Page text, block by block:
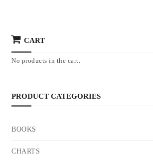
CART
No products in the cart.
PRODUCT CATEGORIES
BOOKS
CHARTS